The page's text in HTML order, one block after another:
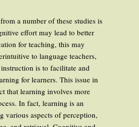
a number of these studies is
effort may lead to better
for teaching, this may
to language teachers,
is to facilitate and
for learners. This issue in
that learning involves more
In fact, learning is an
various aspects of perception,